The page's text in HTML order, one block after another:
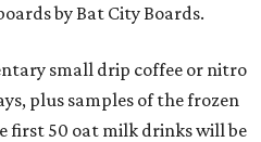
by Bat City Boards.
small drip coffee or nitro
plus samples of the frozen
first 50 oat milk drinks will be